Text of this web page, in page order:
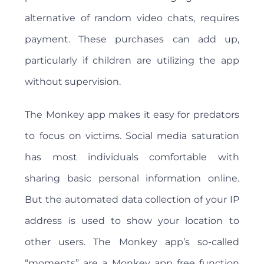
alternative of random video chats, requires
payment. These purchases can add up,
particularly if children are utilizing the app
without supervision.
The Monkey app makes it easy for predators
to focus on victims. Social media saturation
has most individuals comfortable with
sharing basic personal information online.
But the automated data collection of your IP
address is used to show your location to
other users. The Monkey app’s so-called